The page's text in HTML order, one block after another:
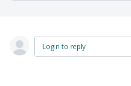
Login to reply